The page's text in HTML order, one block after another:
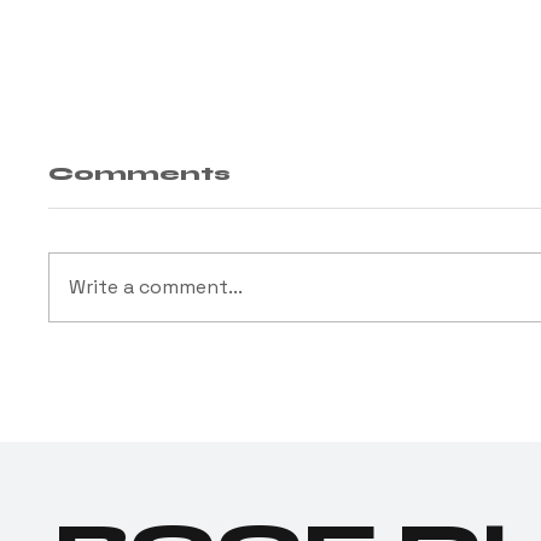
Comments
Write a comment...